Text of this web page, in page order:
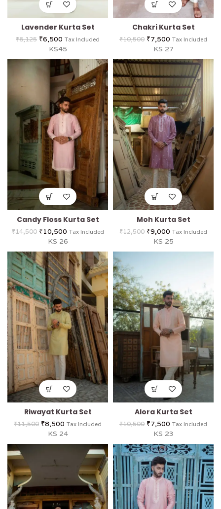
Lavender Kurta Set
₹8,125 ₹6,500 Tax Included
KS45
Chakri Kurta Set
₹10,500 ₹7,500 Tax Included
KS 27
Candy Floss Kurta Set
₹14,500 ₹10,500 Tax Included
KS 26
Moh Kurta Set
₹12,500 ₹9,000 Tax Included
KS 25
Riwayat Kurta Set
₹11,500 ₹8,500 Tax Included
KS 24
Alora Kurta Set
₹10,500 ₹7,500 Tax Included
KS 23